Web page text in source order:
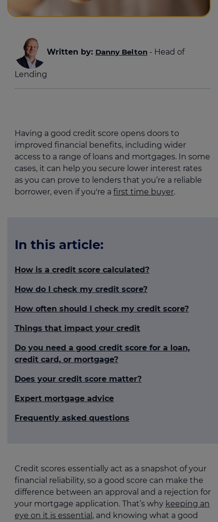
Written by: Danny Belton - Head of
Lending
Having a good credit score opens doors to
improved financial benefits, including wider
access to a range of loans and mortgages. In some
cases, it can help you secure lower interest rates
as you can prove to lenders that you’re a reliable
borrower, even if you're a first time buyer.
In this article:
How is a credit score calculated?
How do I check my credit score?
How often should I check my credit score?
Things that impact your credit
Do you need a good credit score for a loan,
credit card, or mortgage?
Does your credit score matter?
Expert mortgage advice
Frequently asked questions
Credit scores essentially act as a snapshot of your
financial reliability, so a good score can make the
difference between an approval and a rejection for
your mortgage application. That’s why keeping an
eye on it is essential , and knowing what a good